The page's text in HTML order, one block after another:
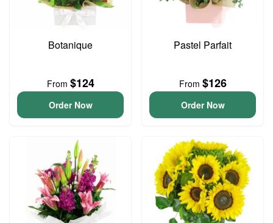
Botanique
From $124
Order Now
Pastel Parfait
From $126
Order Now